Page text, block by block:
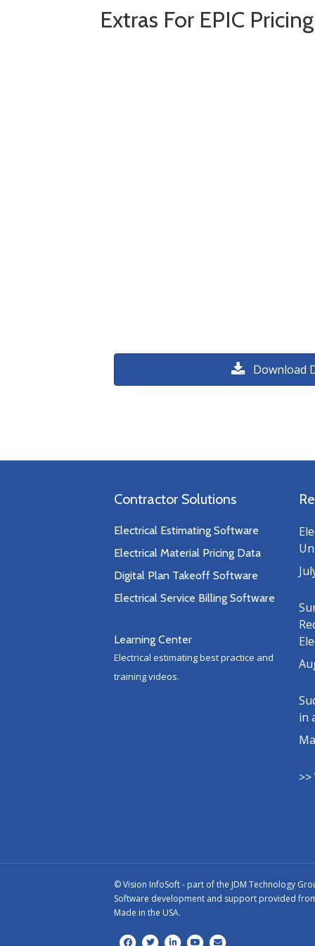
Extras For EPIC
Download
Contractor Solutions
Electrical Estimating Software
Electrical Material Pricing Data
Digital Plan Takeoff Software
Electrical Service Billing Software
Learning Center
Electrical estimating best practice and
training videos.
in
©Vision InfoSoft - part of the JDM Technology
Software development and support provided
Made in the USA.
Facebook
TwitterLinkedinYoutube
Email